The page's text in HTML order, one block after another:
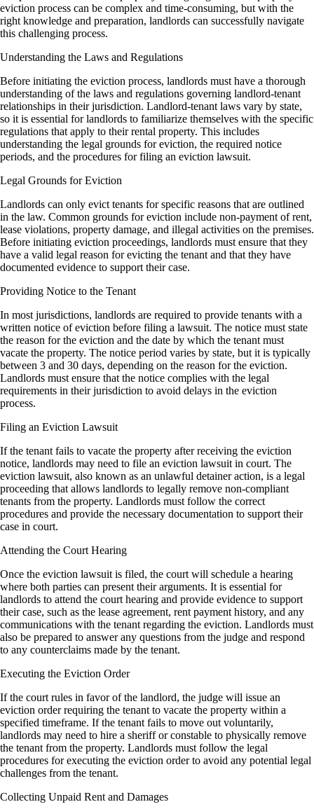
eviction process can be complex and time-consuming, but with the
right knowledge and preparation, landlords can successfully navigate
this challenging process.
Understanding the Laws and Regulations
Before initiating the eviction process, landlords must have a thorough
understanding of the laws and regulations governing landlord-tenant
relationships in their jurisdiction. Landlord-tenant laws vary by state,
so it is essential for landlords to familiarize themselves with the specific
regulations that apply to their rental property. This includes
understanding the legal grounds for eviction, the required notice
periods, and the procedures for filing an eviction lawsuit.
Legal Grounds for Eviction
Landlords can only evict tenants for specific reasons that are outlined
in the law. Common grounds for eviction include non-payment of rent,
lease violations, property damage, and illegal activities on the premises.
Before initiating eviction proceedings, landlords must ensure that they
have a valid legal reason for evicting the tenant and that they have
documented evidence to support their case.
Providing Notice to the Tenant
In most jurisdictions, landlords are required to provide tenants with a
written notice of eviction before filing a lawsuit. The notice must state
the reason for the eviction and the date by which the tenant must
vacate the property. The notice period varies by state, but it is typically
between 3 and 30 days, depending on the reason for the eviction.
Landlords must ensure that the notice complies with the legal
requirements in their jurisdiction to avoid delays in the eviction
process.
Filing an Eviction Lawsuit
If the tenant fails to vacate the property after receiving the eviction
notice, landlords may need to file an eviction lawsuit in court. The
eviction lawsuit, also known as an unlawful detainer action, is a legal
proceeding that allows landlords to legally remove non-compliant
tenants from the property. Landlords must follow the correct
procedures and provide the necessary documentation to support their
case in court.
Attending the Court Hearing
Once the eviction lawsuit is filed, the court will schedule a hearing
where both parties can present their arguments. It is essential for
landlords to attend the court hearing and provide evidence to support
their case, such as the lease agreement, rent payment history, and any
communications with the tenant regarding the eviction. Landlords must
also be prepared to answer any questions from the judge and respond
to any counterclaims made by the tenant.
Executing the Eviction Order
If the court rules in favor of the landlord, the judge will issue an
eviction order requiring the tenant to vacate the property within a
specified timeframe. If the tenant fails to move out voluntarily,
landlords may need to hire a sheriff or constable to physically remove
the tenant from the property. Landlords must follow the legal
procedures for executing the eviction order to avoid any potential legal
challenges from the tenant.
Collecting Unpaid Rent and Damages